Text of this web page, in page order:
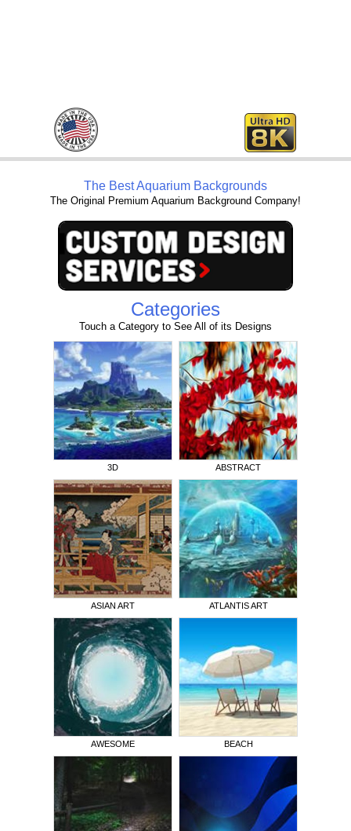
Categories
Touch a Category to See All of its Designs
3D ABSTRACT
ASIAN ART ATLANTIS ART
AWESOME BEACH
The Best Aquarium Backgrounds
The Original Premium Aquarium Background Company!